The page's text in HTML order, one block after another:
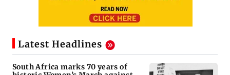
Latest Headlines
South Africa marks 70 years of